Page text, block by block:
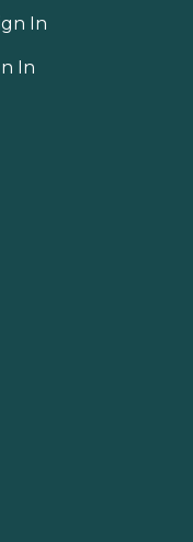
In
In